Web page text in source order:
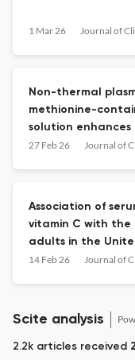
1 Mar 26
Non-thermal
methionine-
solution
increasing
27 Feb 26
Association of
vitamin C with the
adults in the
sectional analysis
14 Feb 26
Scite analysis
2.2k articles received